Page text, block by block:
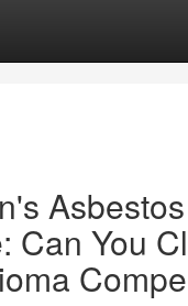
Asbestos
Can You